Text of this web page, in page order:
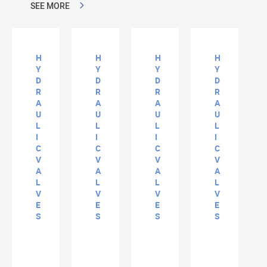
SEE MORE
H
Y
D
R
A
U
L
I
C
V
A
L
V
E
S
H
Y
D
R
A
U
L
I
C
V
A
L
V
E
S
H
Y
D
R
A
U
L
I
C
V
A
L
V
E
S
H
Y
D
R
A
U
L
I
C
V
A
L
V
E
S